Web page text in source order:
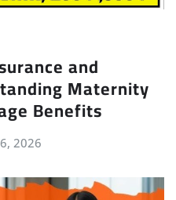
and
Maternity
Benefits
2026